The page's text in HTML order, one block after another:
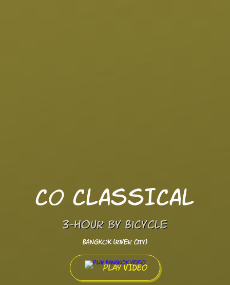
CO CLASSICAL
3-hour by Bicycle
Bangkok (River City)
PLAY VIDEO